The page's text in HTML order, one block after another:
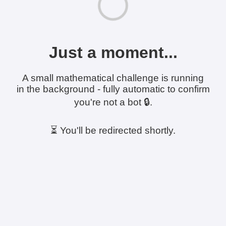
Just a moment...
A small mathematical challenge is running
in the background - fully automatic to confirm
you're not a bot 🔒.
⏳ You'll be redirected shortly.